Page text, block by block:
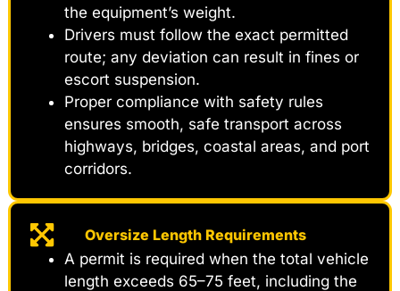
the equipment’s weight.
Drivers must follow the exact permitted
route; any deviation can result in fines or
escort suspension.
Proper compliance with safety rules
ensures smooth, safe transport across
highways, bridges, coastal areas, and port
corridors.
Oversize Length Requirements
A permit is required when the total vehicle
length exceeds 65–75 feet, including the